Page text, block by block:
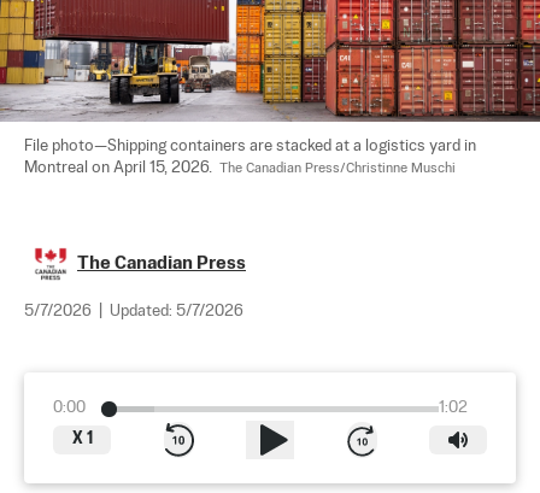
File photo—Shipping containers are stacked at a logistics yard in
Montreal on April 15, 2026.
The Canadian Press/Christinne Muschi
The Canadian Press
5/7/2026 Updated: 5/7/2026
0:00
1:02
X 1